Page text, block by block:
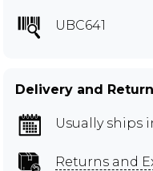
UBC641
Delivery and
Usually ships
Returns and